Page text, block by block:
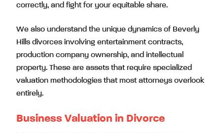
correctly, and fight for your equitable share.
We also understand the unique dynamics of Beverly
Hills divorces involving entertainment contracts,
production company ownership, and intellectual
property. These are assets that require specialized
valuation methodologies that most attorneys overlook
entirely.
Business Valuation in Divorce